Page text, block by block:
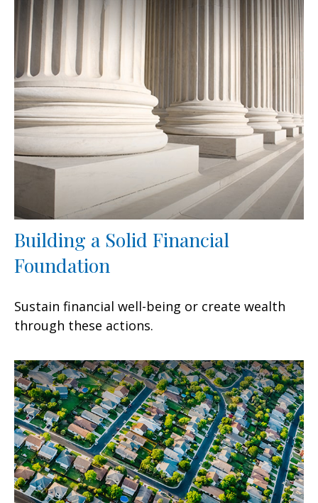
Building a Solid Financial
Foundation
Sustain financial well-being or create wealth
through these actions.